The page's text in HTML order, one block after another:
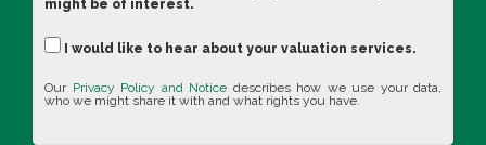
might be of interest.
I would like to hear about your valuation services.
Our Privacy Policy and Notice describes how we use your data,
who we might share it with and what rights you have.